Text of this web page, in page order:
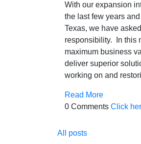
With our expansion
the last few years
Texas, we have
responsibility. In this
maximum business
deliver superior
working on and
Read More
0 Comments Click
All posts